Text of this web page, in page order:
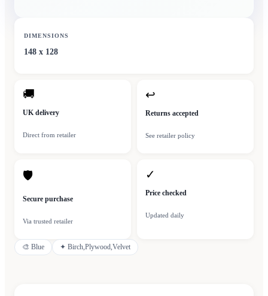
DIMENSIONS
148 x 128
🚚
UK delivery
Direct from retailer
↩
Returns accepted
See retailer policy
🛡
Secure purchase
Via trusted retailer
✓
Price checked
Updated daily
🎨 Blue ✦ Birch,Plywood,Velvet